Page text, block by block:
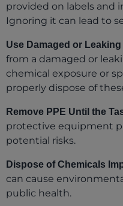
provided on labels and
Ignoring it can lead to
Use Damaged or
from a damaged or
chemical exposure or
properly dispose of
Remove PPE Until the
protective equipment
potential risks.
Dispose of Chemicals
can cause
public health.